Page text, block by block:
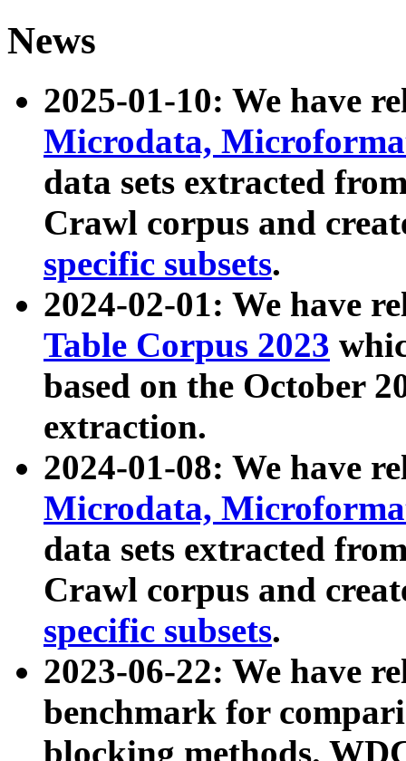
News
2025-01-10: We have
Microdata,
data sets extracted
Crawl corpus and
specific subsets.
2024-02-01: We have
Table Corpus 2023
based on the October
extraction.
2024-01-08: We have
Microdata,
data sets extracted
Crawl corpus and
specific subsets.
2023-06-22: We have
benchmark for
blocking methods.